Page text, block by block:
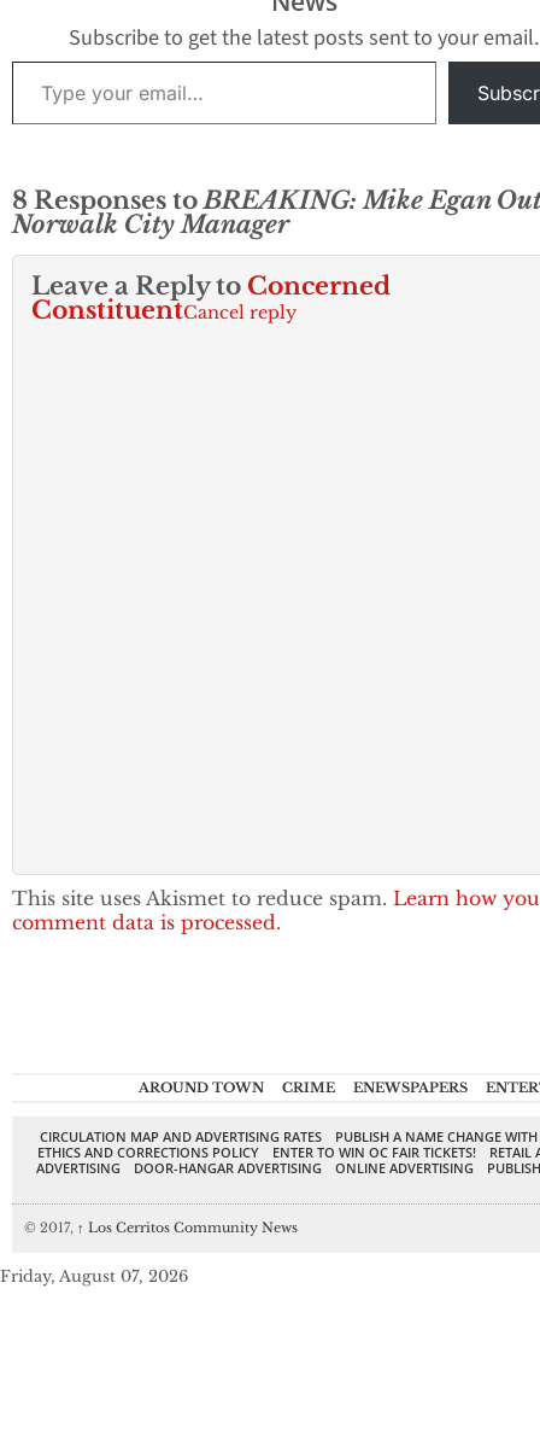
Subscribe to get the latest posts sent to your email.
Type your email…
8 Responses toBREAKING: Mike Egan
Norwalk City Manager
Leave a Reply to Concerned
ConstituentCancel reply
This site uses Akismet to reduce spam. Learn how
comment data is processed.
AROUND TOWN CRIME ENEWSPAPERS
CIRCULATION MAP AND ADVERTISING RATES
PUBLISH A NAME CHANGE
ETHICS AND CORRECTIONS POLICY
ENTER TO WIN OC FAIR TICKETS!
RETAIL
ADVERTISING
DOOR-HANGAR ADVERTISING ONLINE ADVERTISING
© 2017, ↑ Los Cerritos Community News
Friday, August 07, 2026